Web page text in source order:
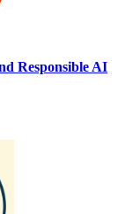
Responsible AI